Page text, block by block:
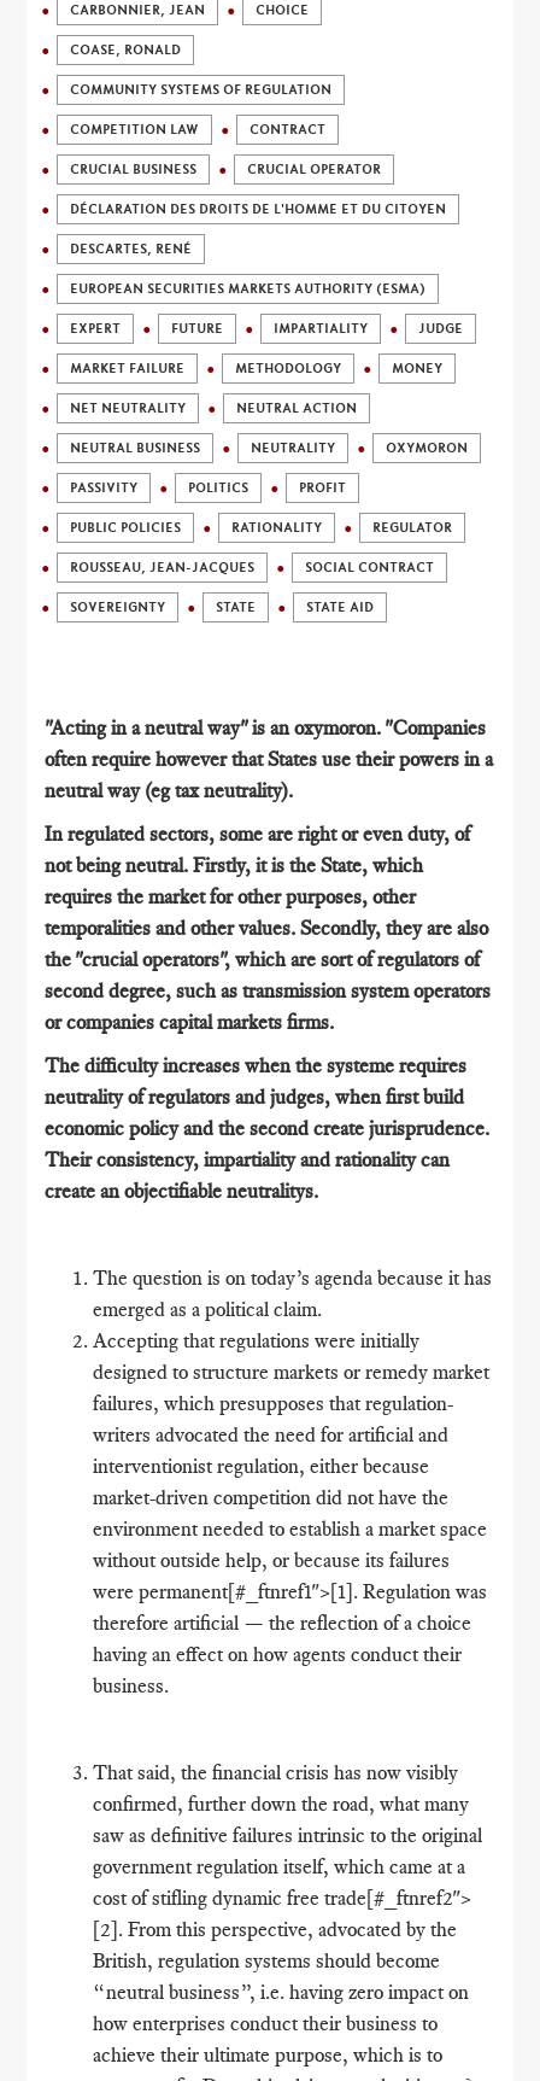
CARBONNIER, JEAN CHOICE
COASE, RONALD
COMMUNITY SYSTEMS OF REGULATION
COMPETITION LAW CONTRACT
CRUCIAL BUSINESS CRUCIAL OPERATOR
DÉCLARATION DES DROITS DE L'HOMME ET DU CITOYEN
DESCARTES, RENÉ
EUROPEAN SECURITIES MARKETS AUTHORITY (ESMA)
EXPERT FUTURE IMPARTIALITY JUDGE
MARKET FAILURE METHODOLOGY MONEY
NET NEUTRALITY NEUTRAL ACTION
NEUTRAL BUSINESS NEUTRALITY OXYMORON
PASSIVITY POLITICS PROFIT
PUBLIC POLICIES RATIONALITY REGULATOR
ROUSSEAU, JEAN-JACQUES SOCIAL CONTRACT
SOVEREIGNTY STATE STATE AID
"Acting in a neutral way" is an oxymoron. "Companies
often require however that States use their powers in a
neutral way (eg tax neutrality).
In regulated sectors, some are right or even duty, of
not being neutral. Firstly, it is the State, which
requires the market for other purposes, other
temporalities and other values​​. Secondly, they are also
the "crucial operators", which are sort of regulators of
second degree, such as transmission system operators
or companies capital markets firms.
The difficulty increases when the systeme requires
neutrality of regulators and judges, when first build
economic policy and the second create jurisprudence.
Their consistency, impartiality and rationality can
create an objectifiable neutralitys.
The question is on today’s agenda because it has
emerged as a political claim.
Accepting that regulations were initially
designed to structure markets or remedy market
failures, which presupposes that regulation-
writers advocated the need for artificial and
interventionist regulation, either because
market-driven competition did not have the
environment needed to establish a market space
without outside help, or because its failures
were permanent[#_ftnref1">[1]. Regulation was
therefore artificial — the reflection of a choice
having an effect on how agents conduct their
business.
That said, the financial crisis has now visibly
confirmed, further down the road, what many
saw as definitive failures intrinsic to the original
government regulation itself, which came at a
cost of stifling dynamic free trade[#_ftnref2">
[2]. From this perspective, advocated by the
British, regulation systems should become
“neutral business”, i.e. having zero impact on
how enterprises conduct their business to
achieve their ultimate purpose, which is to